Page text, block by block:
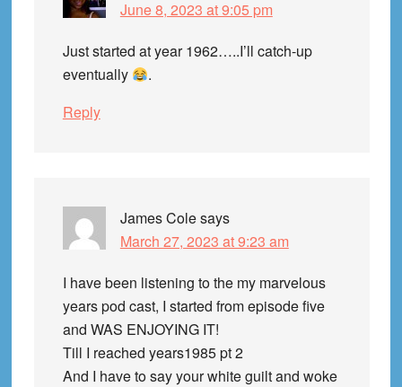
June 8, 2023 at 9:05 pm
Just started at year 1962…..I’ll catch-up
eventually
.
Reply
James Colesays
March 27, 2023 at 9:23 am
I have been listening to the my marvelous
years pod cast, I started from episode five
and WAS ENJOYING IT!
Till I reached years1985 pt 2
And I have to say your white guilt and woke